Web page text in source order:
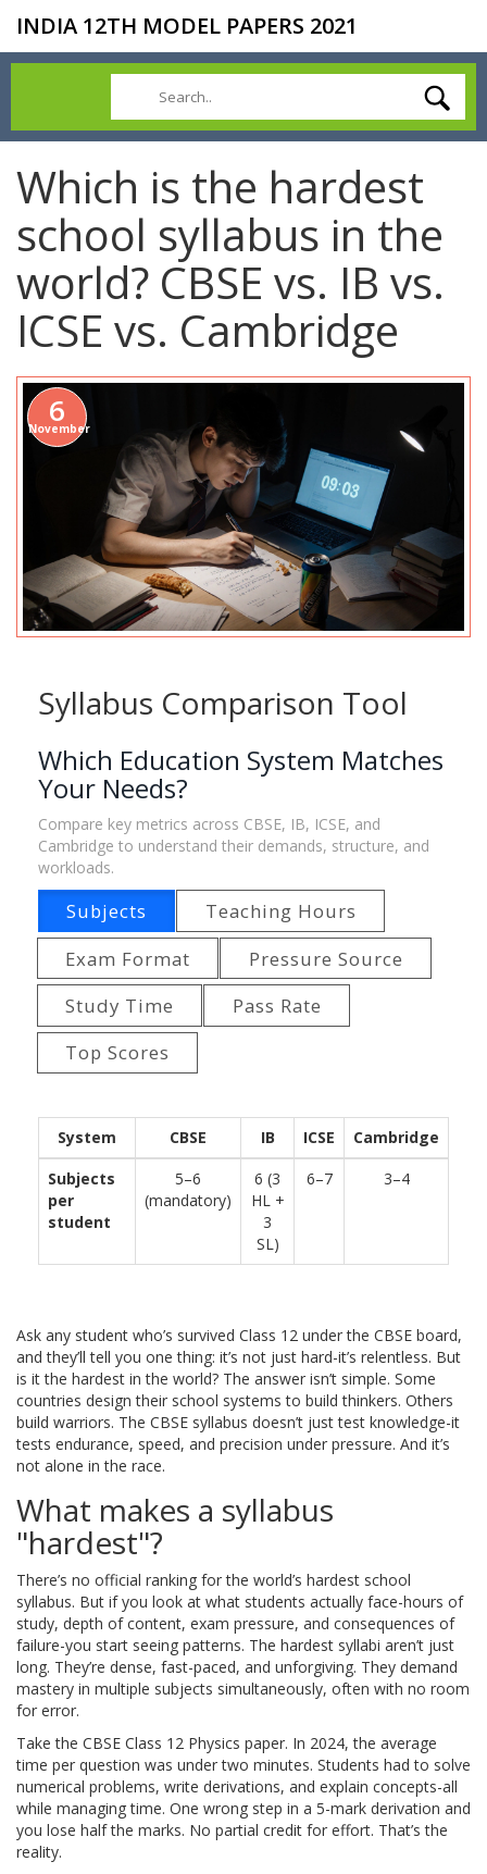
INDIA 12TH MODEL PAPERS 2021
Which is the hardest
school syllabus in the
world? CBSE vs. IB vs.
ICSE vs. Cambridge
6
November
Syllabus Comparison Tool
Which Education System Matches
Your Needs?
Compare key metrics across CBSE, IB, ICSE, and
Cambridge to understand their demands, structure, and
workloads.
Subjects
Teaching Hours
Exam Format
Pressure Source
Study Time
Pass Rate
Top Scores
System CBSE IB ICSE
Cambridge
Subjects
per
student
5–6
(mandatory)
6 (3
HL +
3
SL)
6–7 3–4
Ask any student who’s survived Class 12 under the CBSE board,
and they’ll tell you one thing: it’s not just hard-it’s relentless. But
is it the hardest in the world? The answer isn’t simple. Some
countries design their school systems to build thinkers. Others
build warriors. The CBSE syllabus doesn’t just test knowledge-it
tests endurance, speed, and precision under pressure. And it’s
not alone in the race.
What makes a syllabus
"hardest"?
There’s no official ranking for the world’s hardest school
syllabus. But if you look at what students actually face-hours of
study, depth of content, exam pressure, and consequences of
failure-you start seeing patterns. The hardest syllabi aren’t just
long. They’re dense, fast-paced, and unforgiving. They demand
mastery in multiple subjects simultaneously, often with no room
for error.
Take the CBSE Class 12 Physics paper. In 2024, the average
time per question was under two minutes. Students had to solve
numerical problems, write derivations, and explain concepts-all
while managing time. One wrong step in a 5-mark derivation and
you lose half the marks. No partial credit for effort. That’s the
reality.